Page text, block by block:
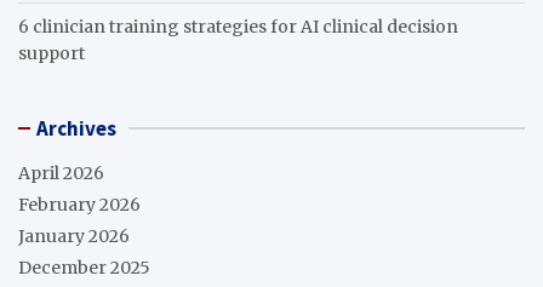
6 clinician training strategies for AI clinical decision
support
Archives
April 2026
February 2026
January 2026
December 2025